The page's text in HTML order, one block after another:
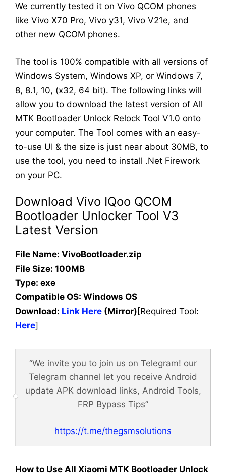
We currently tested it on Vivo QCOM phones
like Vivo X70 Pro, Vivo y31, Vivo V21e, and
other new QCOM phones.
The tool is 100% compatible with all versions of
Windows System, Windows XP, or Windows 7,
8, 8.1, 10, (x32, 64 bit). The following links will
allow you to download the latest version of All
MTK Bootloader Unlock Relock Tool V1.0 onto
your computer. The Tool comes with an easy-
to-use UI & the size is just near about 30MB, to
use the tool, you need to install .Net Firework
on your PC.
Download Vivo IQoo QCOM
Bootloader Unlocker Tool V3
Latest Version
File Name: VivoBootloader.zip
File Size: 100MB
Type: exe
Compatible OS: Windows OS
Download: Link Here (Mirror) [Required Tool:
Here]
“We invite you to join us on Telegram! our
Telegram channel let you receive Android
update APK download links, Android Tools,
FRP Bypass Tips”
https://t.me/thegsmsolutions
How to Use All Xiaomi MTK Bootloader Unlock